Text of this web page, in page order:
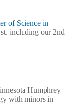
of Science in
including our 2nd
Humphrey
with minors in